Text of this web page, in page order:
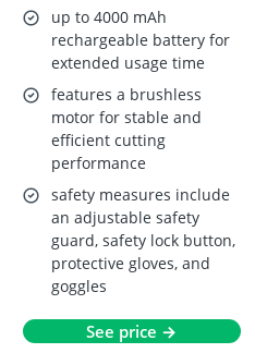
up to 4000 mAh
rechargeable battery for
extended usage time
features a brushless
motor for stable and
efficient cutting
performance
safety measures include
an adjustable safety
guard, safety lock button,
protective gloves, and
goggles
See price →